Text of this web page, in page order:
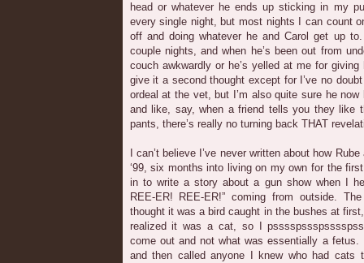
head or whatever he ends up sticking in my
every single night, but most nights I can count
off and doing whatever he and Carol get up
couple nights, and when he’s been out from
couch awkwardly or he’s yelled at me for giving
give it a second thought except for I’ve no
ordeal at the vet, but I’m also quite sure he
and like, say, when a friend tells you they like
pants, there’s really no turning back THAT
I can’t believe I’ve never written about how
‘99, six months into living on my own for the
in to write a story about a gun show when I
REE-ER! REE-ER!” coming from outside.
thought it was a bird caught in the bushes at
realized it was a cat, so I
come out and not what was essentially a
and then called anyone I knew who had cats